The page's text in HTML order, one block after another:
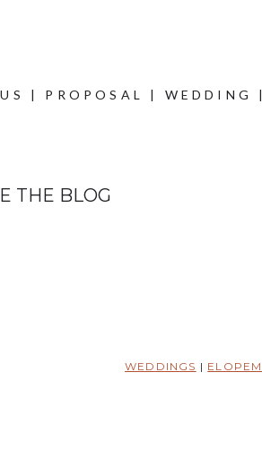
| PROPOSAL | WEDDING
THE BLOG
WEDDINGS |